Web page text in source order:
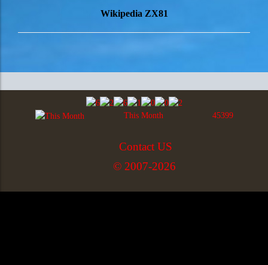
Wikipedia ZX81
This Month 45399
Contact US
© 2007-2026